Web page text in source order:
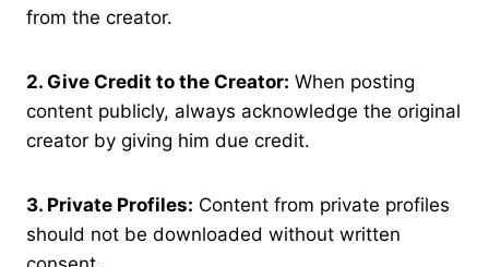
from the creator.
2. Give Credit to the Creator: When posting
content publicly, always acknowledge the original
creator by giving him due credit.
3. Private Profiles: Content from private profiles
should not be downloaded without written